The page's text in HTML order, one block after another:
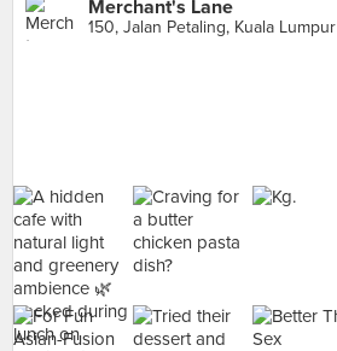
Merchant's Lane
150, Jalan Petaling, Kuala Lumpur